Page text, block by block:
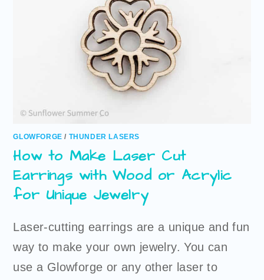
GLOWFORGE / THUNDER LASERS
How to Make Laser Cut
Earrings with Wood or Acrylic
for Unique Jewelry
Laser-cutting earrings are a unique and fun
way to make your own jewelry. You can
use a Glowforge or any other laser to